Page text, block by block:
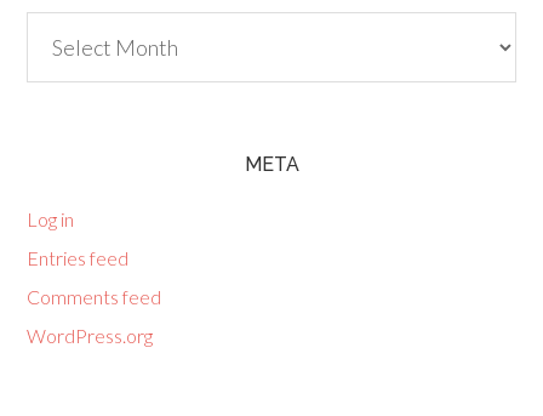
META
Log in
Entries feed
Comments feed
WordPress.org